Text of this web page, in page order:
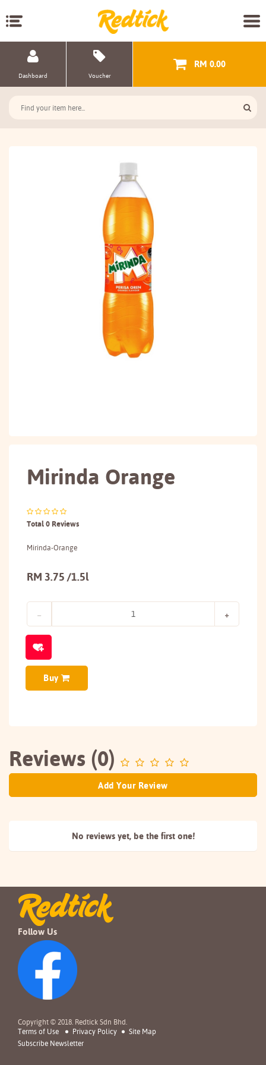
Dashboard Voucher
RM 0.00
Mirinda Orange
Total 0 Reviews
Mirinda-Orange
RM 3.75 /1.5l
Buy
Reviews (0)
Add Your Review
No reviews yet, be the first one!
Follow Us
Copyright © 2018. Redtick Sdn Bhd.
Terms of Use
Privacy Policy
Site Map
Subscribe Newsletter